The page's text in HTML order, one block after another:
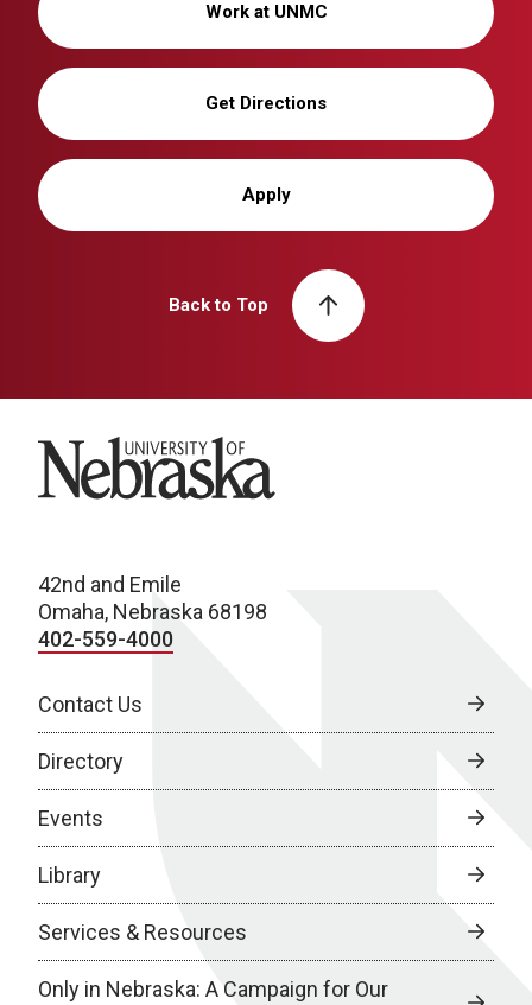
Work at UNMC
Get Directions
Apply
Back to Top
University of Nebraska
42nd and Emile
Omaha, Nebraska 68198
402-559-4000
Contact Us
Directory
Events
Library
Services & Resources
Only in Nebraska: A Campaign for Our